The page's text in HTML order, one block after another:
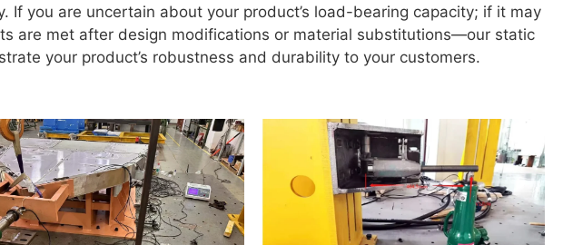
you are uncertain about your product’s load-bearing capacity; if it may
are met after design modifications or material substitutions—our static
your product’s robustness and durability to your customers.